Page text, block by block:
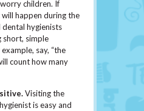
children. If
happen during the
hygienists
short, simple
say, “the
count how many
.Visiting the
is easy and